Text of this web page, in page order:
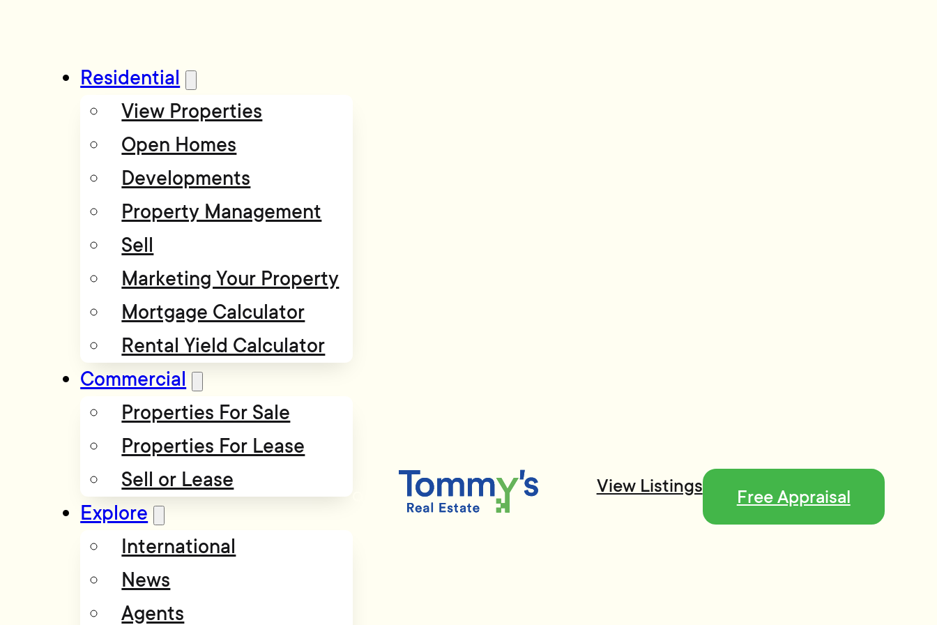
Residential
View Properties
Open Homes
Developments
Property Management
Sell
Marketing Your Property
Mortgage Calculator
Rental Yield Calculator
Commercial
Properties For Sale
Properties For Lease
Sell or Lease
Explore
International
News
Agents
View Listings
Free Appraisal